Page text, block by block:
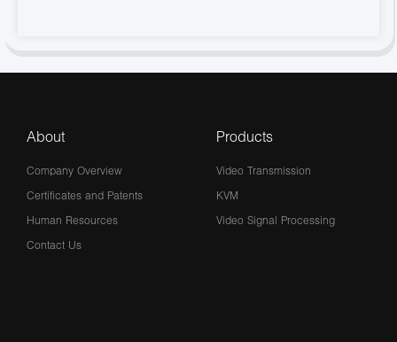
About
Company Overview
Certificates and Patents
Human Resources
Contact Us
Products
Video Transmission
KVM
Video Signal Processing